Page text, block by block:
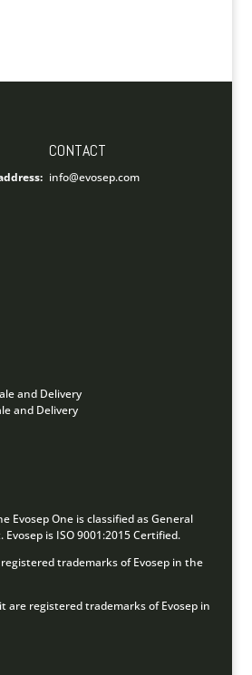
CONTACT
info@evosep.com
and Delivery
and Delivery
Evosep One is classified as General
Evosep is ISO 9001:2015 Certified.
trademarks of Evosep in the
are registered trademarks of Evosep in